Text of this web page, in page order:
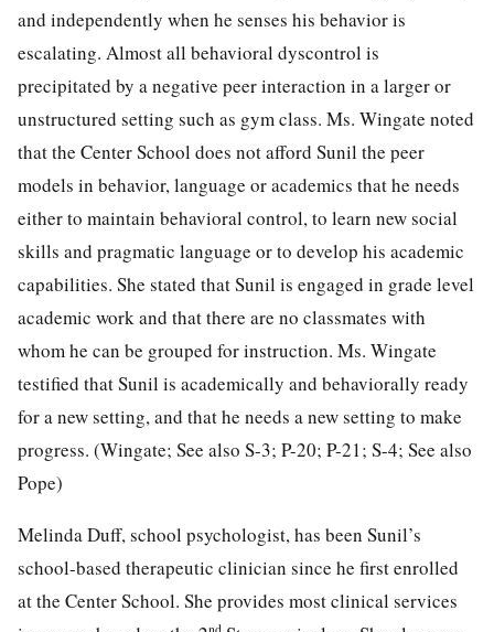
and independently when he senses his behavior is
escalating. Almost all behavioral dyscontrol is
precipitated by a negative peer interaction in a larger or
unstructured setting such as gym class. Ms. Wingate noted
that the Center School does not afford Sunil the peer
models in behavior, language or academics that he needs
either to maintain behavioral control, to learn new social
skills and pragmatic language or to develop his academic
capabilities. She stated that Sunil is engaged in grade level
academic work and that there are no classmates with
whom he can be grouped for instruction. Ms. Wingate
testified that Sunil is academically and behaviorally ready
for a new setting, and that he needs a new setting to make
progress. (Wingate; See also S-3; P-20; P-21; S-4; See also
Pope)
Melinda Duff, school psychologist, has been Sunil’s
school-based therapeutic clinician since he first enrolled
at the Center School. She provides most clinical services
nd